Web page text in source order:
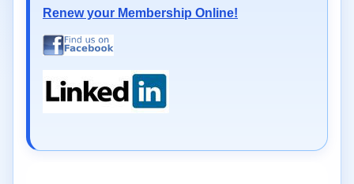
Renew your Membership Online!